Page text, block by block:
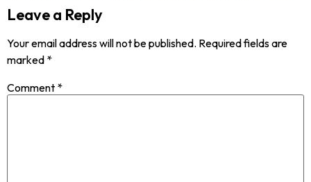
Leave a Reply
Your email address will not be published. Required fields are
marked *
Comment *